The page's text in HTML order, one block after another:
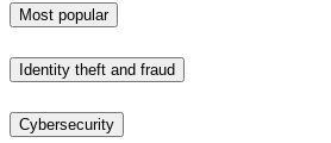
Most popular
Identity theft and fraud
Cybersecurity